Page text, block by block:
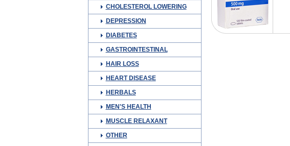
CHOLESTEROL LOWERING
DEPRESSION
DIABETES
GASTROINTESTINAL
HAIR LOSS
HEART DISEASE
HERBALS
MEN'S HEALTH
MUSCLE RELAXANT
OTHER